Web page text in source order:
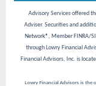
Advisory Services offered
Adviser. Securities and
Network®, Member FINRA/
through Lowry Financial
Financial Advisors, Inc. is
Lowry Financial Advisors is the